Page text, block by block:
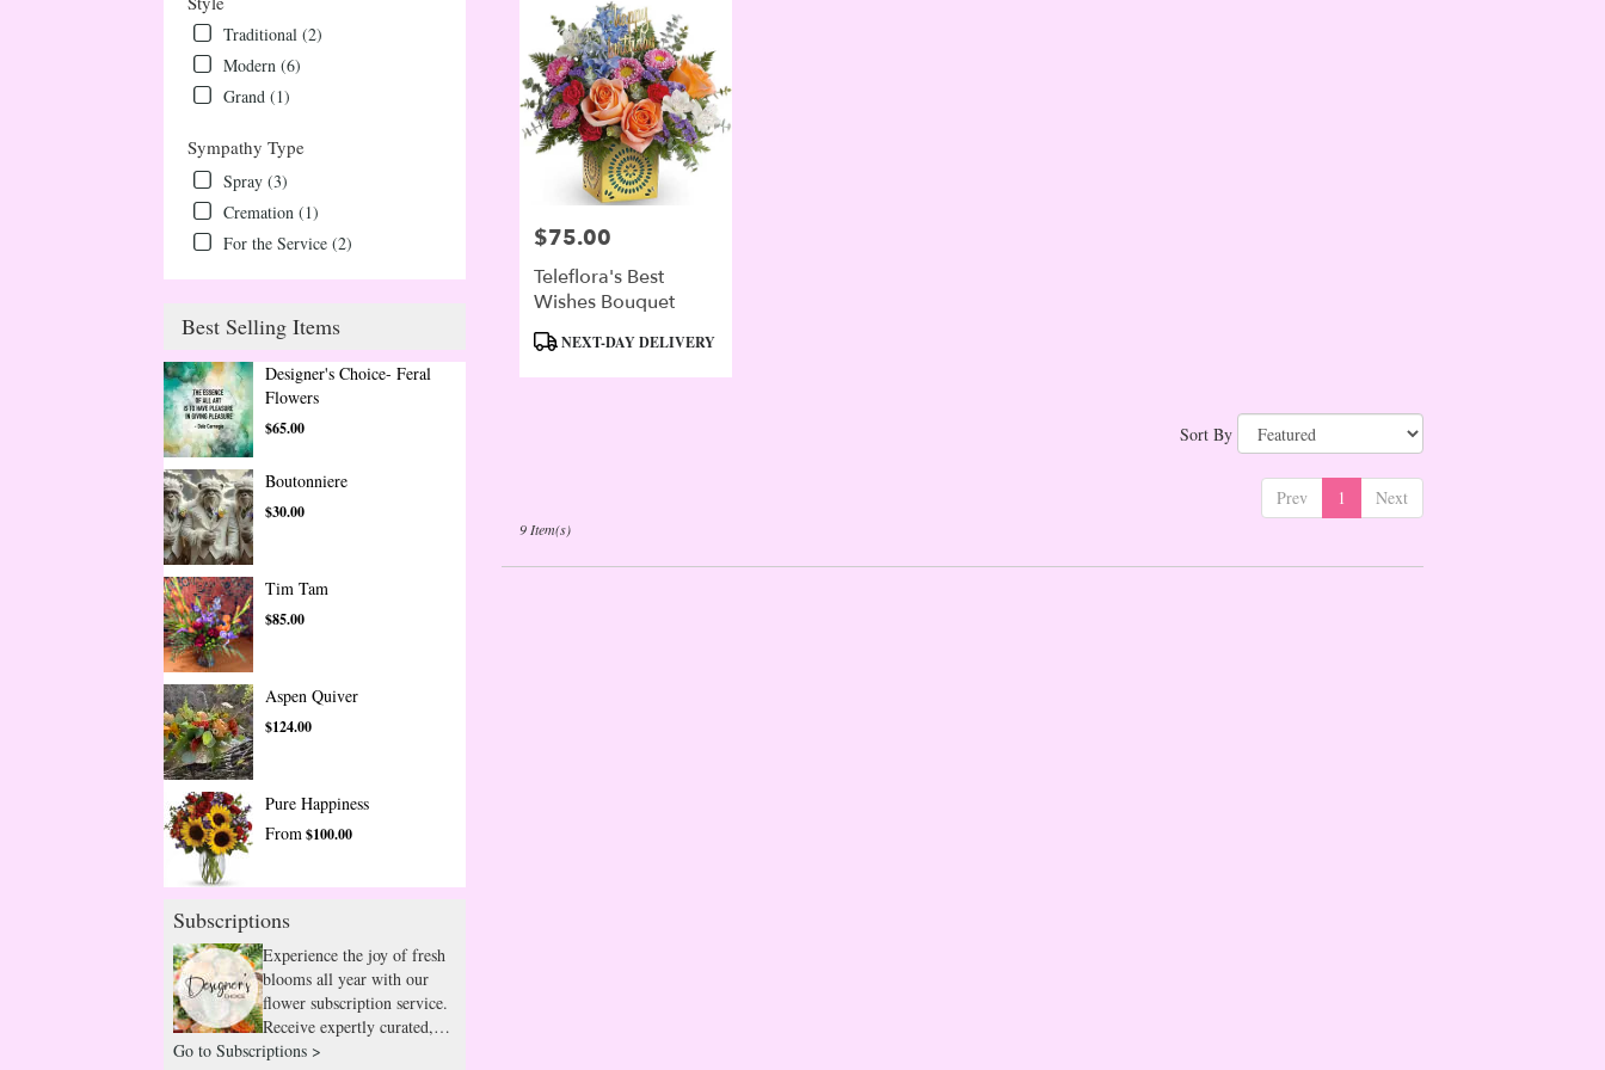
Traditional (2)
Modern (6)
Grand (1)
Sympathy Type
Spray (3)
Cremation (1)
For the Service (2)
Best Selling Items
Designer's Choice- Feral
Flowers
$65.00
Boutonniere
$30.00
Tim Tam
$85.00
Aspen Quiver
$124.00
Pure Happiness
From $100.00
Subscriptions
Experience the joy of fresh
blooms all year with our
flower subscription service.
Receive expertly curated,
seasonal arrangements
Go to Subscriptions >
Price:
$75.00
Teleflora's Best
Wishes Bouquet
ProductNEXT-DAY DELIVERY
Sort By
Prev 1 Next
9 Item(s)